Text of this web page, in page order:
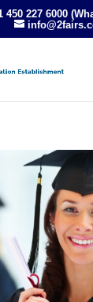
450 227 6000